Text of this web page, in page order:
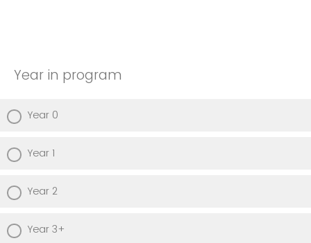
Year in program
Year 0
Year 1
Year 2
Year 3+